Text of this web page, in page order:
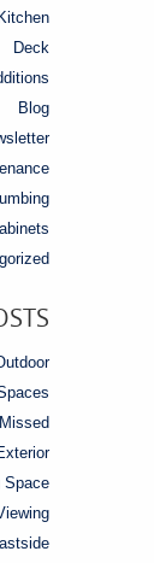
Kitchen
Deck
Blog
Space